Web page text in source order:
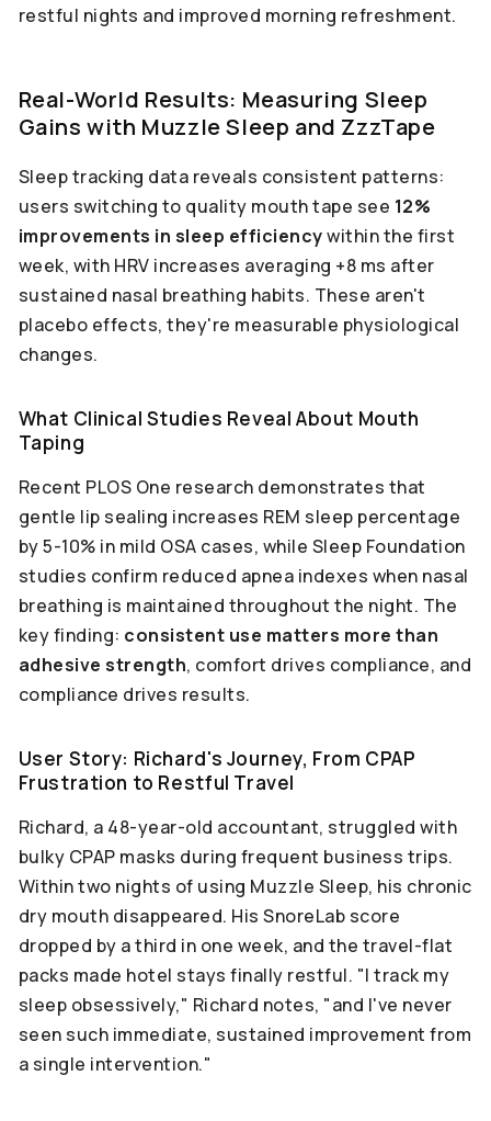
restful nights and improved morning refreshment.
Real-World Results: Measuring Sleep
Gains with Muzzle Sleep and ZzzTape
Sleep tracking data reveals consistent patterns:
users switching to quality mouth tape see 12%
improvements in sleep efficiencywithin the first
week, with HRV increases averaging +8 ms after
sustained nasal breathing habits. These aren't
placebo effects, they're measurable physiological
changes.
What Clinical Studies Reveal About Mouth
Taping
Recent PLOS One research demonstrates that
gentle lip sealing increases REM sleep percentage
by 5-10% in mild OSA cases, while Sleep Foundation
studies confirm reduced apnea indexes when nasal
breathing is maintained throughout the night. The
key finding: consistent use matters more than
adhesive strength, comfort drives compliance, and
compliance drives results.
User Story: Richard's Journey, From CPAP
Frustration to Restful Travel
Richard, a 48-year-old accountant, struggled with
bulky CPAP masks during frequent business trips.
Within two nights of using Muzzle Sleep, his chronic
dry mouth disappeared. His SnoreLab score
dropped by a third in one week, and the travel-flat
packs made hotel stays finally restful. "I track my
sleep obsessively," Richard notes, "and I've never
seen such immediate, sustained improvement from
a single intervention."